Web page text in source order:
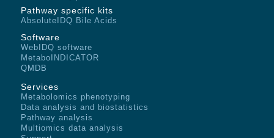
Pathway specific kits
AbsoluteIDQ Bile Acids
Software
WebIDQ software
MetaboINDICATOR
QMDB
Services
Metabolomics phenotyping
Data analysis and biostatistics
Pathway analysis
Multiomics data analysis